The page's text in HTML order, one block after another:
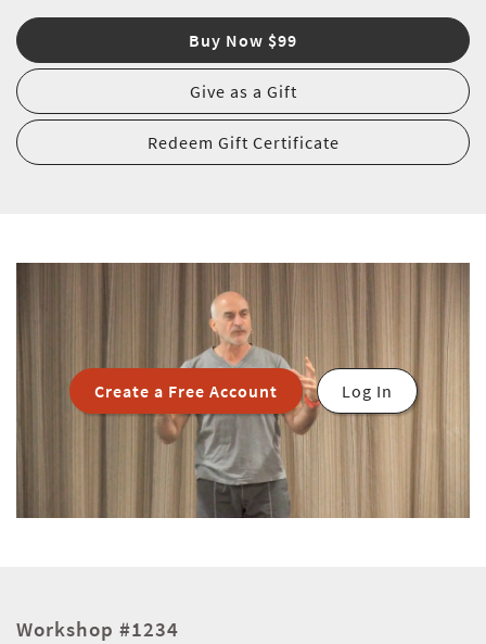
Buy Now $99
Give as a Gift
Redeem Gift Certificate
Create a Free Account Log In
Workshop #1234